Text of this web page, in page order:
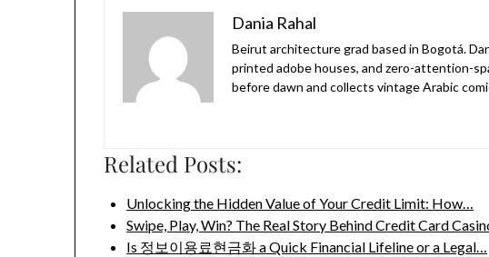
Dania Rahal
Beirut architecture grad based in Bogotá.
printed adobe houses, and zero-attention-
before dawn and collects vintage Arabic
Related Posts:
Unlocking the Hidden Value of Your Credit Limit: How…
Swipe, Play, Win? The Real Story Behind Credit Card
Is 정보이용료현금화 a Quick Financial Lifeline or a Legal…